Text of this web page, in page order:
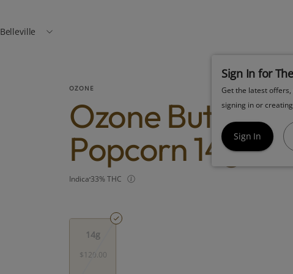
Belleville
Sign In for
Get the latest
signing in or
Sign In
OZONE
Ozone
Popcorn 14g
Indica 33% THC
14g
$120.00